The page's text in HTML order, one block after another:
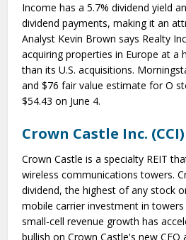
Income has a 5.7% dividend yield
dividend payments, making it an
Analyst Kevin Brown says Realty
acquiring properties in Europe at a
than its U.S. acquisitions.
and $76 fair value estimate for O
$54.43 on June 4.
Crown Castle Inc. (CCI)
Crown Castle is a specialty REIT
wireless communications towers.
dividend, the highest of any stock
mobile carrier investment in
small-cell revenue growth has
bullish on Crown Castle's new